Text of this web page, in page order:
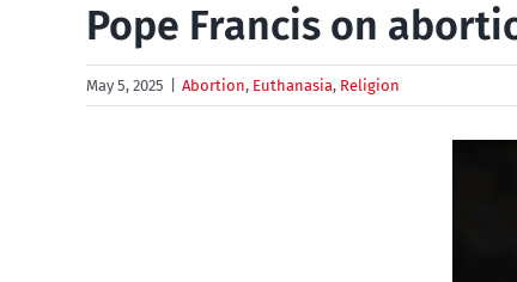
Pope Francis on
May 5, 2025 Abortion, Euthanasia, Religion